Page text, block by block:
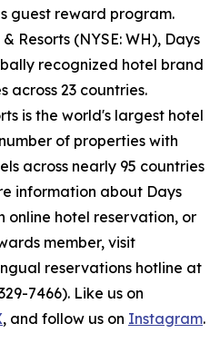
guest reward program.
Resorts (NYSE: WH), Days
recognized hotel brand
across 23 countries.
is the world's largest hotel
of properties with
across nearly 95 countries
information about Days
online hotel reservation, or
member, visit
reservations hotline at
7466). Like us on
, and follow us on Instagram.